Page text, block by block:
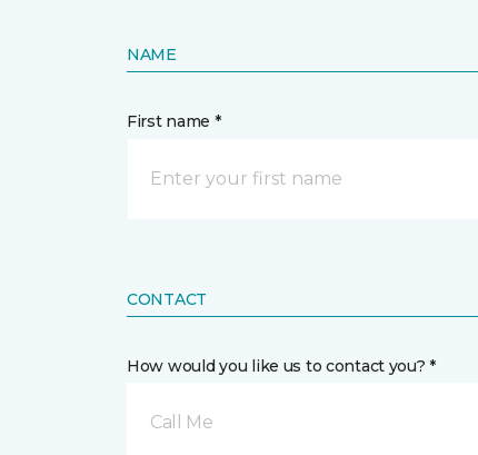
NAME
First name *
CONTACT
How would you like us to contact you? *
Call Me